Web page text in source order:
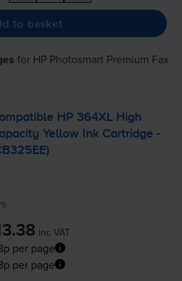
to basket
for HP Photosmart Premium Fax
HP 364XL High
Yellow Ink Cartridge -
inc VAT
per page
per page